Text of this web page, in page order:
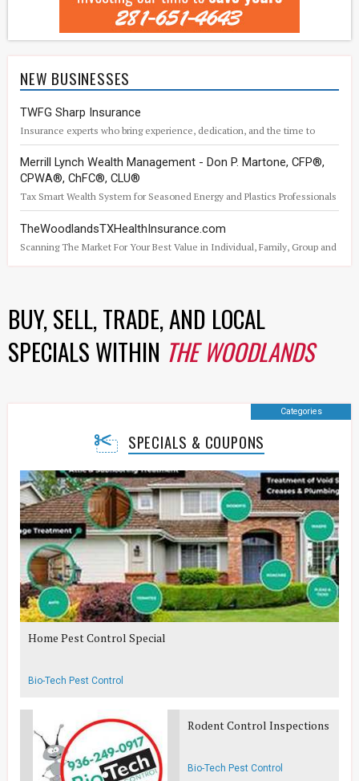
NEW BUSINESSES
TWFG Sharp Insurance
Insurance experts who bring experience, dedication, and the time to
understand what matters to you.
Merrill Lynch Wealth Management - Don P. Martone, CFP®,
CPWA®, ChFC®, CLU®
Tax Smart Wealth System for Seasoned Energy and Plastics Professionals
TheWoodlandsTXHealthInsurance.com
Scanning The Market For Your Best Value in Individual, Family, Group and
BUY, SELL, TRADE, AND LOCAL
SPECIALS WITHIN THE WOODLANDS
SPECIALS & COUPONS
Categories
Home Pest Control Special
Bio-Tech Pest Control
Rodent Control Inspections
Bio-Tech Pest Control